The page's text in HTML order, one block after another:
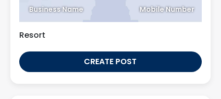
Business Name Mobile Number
Resort
CREATE POST